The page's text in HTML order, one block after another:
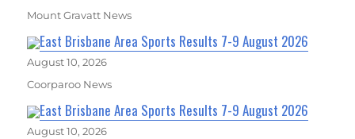
Mount Gravatt News
East Brisbane Area Sports Results 7-9 August 2026
August 10, 2026
Coorparoo News
East Brisbane Area Sports Results 7-9 August 2026
August 10, 2026